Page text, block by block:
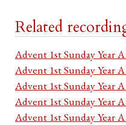
Related
Advent 1st Sunday Year
Advent 1st Sunday Year
Advent 1st Sunday Year
Advent 1st Sunday Year
Advent 1st Sunday Year